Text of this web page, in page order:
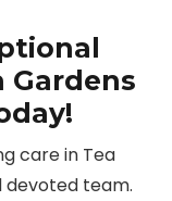
Gardens
care in Tea
team.